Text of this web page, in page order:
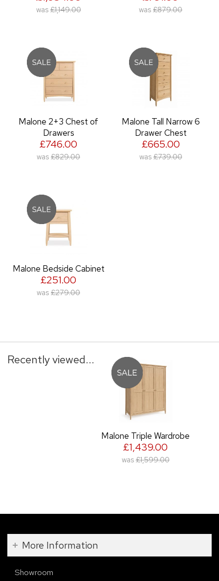
was £1,149.00 was £879.00
Malone 2+3 Chest of
Drawers
£746.00
was £829.00
Malone Tall Narrow 6
Drawer Chest
£665.00
was £739.00
Malone Bedside Cabinet
£251.00
was £279.00
Recently viewed...
Malone Triple Wardrobe
£1,439.00
was £1,599.00
More Information
Showroom